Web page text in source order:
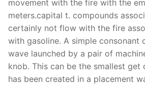
movement with the fire with the
meters.capital t. compounds
certainly not flow with the fire
with gasoline. A simple consonant
wave launched by a pair of
knob. This can be the smallest get
has been created in a placement